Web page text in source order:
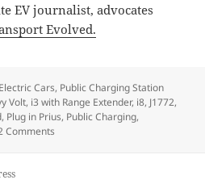
EV journalist, advocates
Evolved.
Cars, Public Charging Station
Volt, i3 with Range Extender, i8, J1772,
, Plug in Prius, Public Charging,
Comments